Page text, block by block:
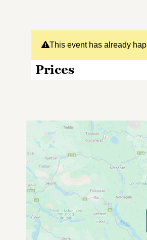
This event has already
Prices